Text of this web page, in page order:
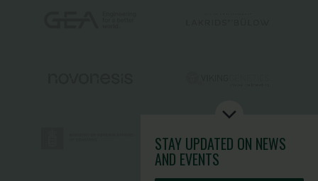
STAY UPDATED ON NEWS
AND EVENTS